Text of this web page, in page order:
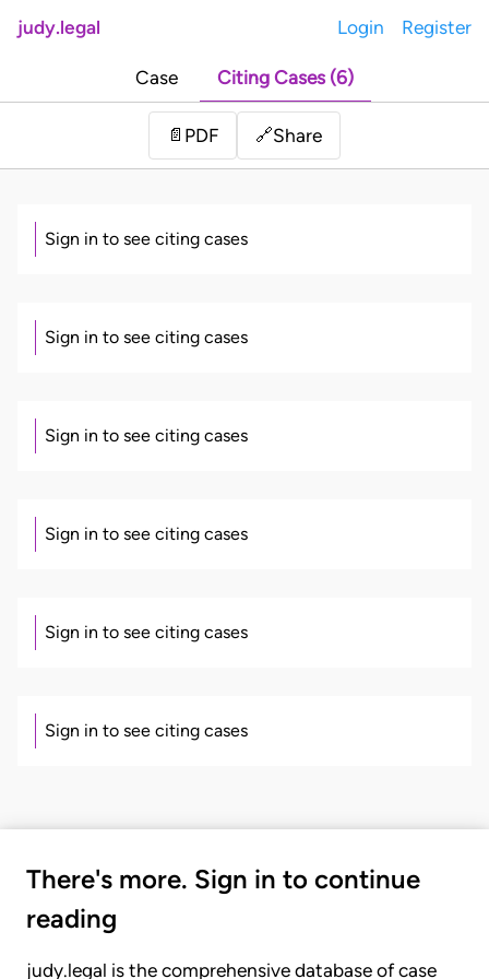
judy.legal Login Register
Case Citing Cases (6)
📄 PDF 🔗Share
Sign in to see citing cases
Sign in to see citing cases
Sign in to see citing cases
Sign in to see citing cases
Sign in to see citing cases
Sign in to see citing cases
There's more. Sign in to continue
reading
judy.legal is the comprehensive database of case